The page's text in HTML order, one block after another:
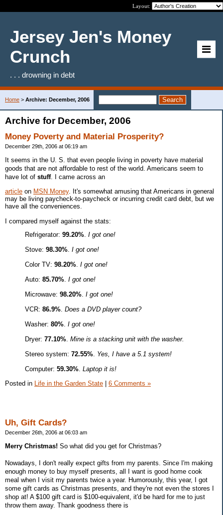
Layout:
Jersey Jen's Money
Crunch
. . . drowning in debt
Home > Archive: December, 2006
Archive for December, 2006
Money Poverty and Material Prosperity?
December 29th, 2006 at 06:19 am
It seems in the U. S. that even people living in poverty have material
goods that are not affordable to rest of the world. Americans seem to
have lot of stuff. I came across an
article on MSN Money. It's somewhat amusing that Americans in general
may be living paycheck-to-paycheck or incurring credit card debt, but we
have all the conveniences.
I compared myself against the stats:
Refrigerator: 99.20%. I got one!
Stove: 98.30%. I got one!
Color TV: 98.20%. I got one!
Auto: 85.70%. I got one!
Microwave: 98.20%. I got one!
VCR: 86.9%. Does a DVD player count?
Washer: 80%. I got one!
Dryer: 77.10%. Mine is a stacking unit with the washer.
Stereo system: 72.55%. Yes, I have a 5.1 system!
Computer: 59.30%. Laptop it is!
Posted in Life in the Garden State 6 Comments »
Uh, Gift Cards?
December 26th, 2006 at 06:03 am
Merry Christmas! So what did you get for Christmas?
Nowadays, I don't really expect gifts from my parents. Since I'm making
enough money to buy myself presents, all I want is good home cook
meal when I visit my parents twice a year. Humorously, this year, I got
some gift cards as Christmas presents, and they're not even the stores I
shop at! A $100 gift card is $100-equivalent, it'd be hard for me to just
throw them away. Thank goodness there is